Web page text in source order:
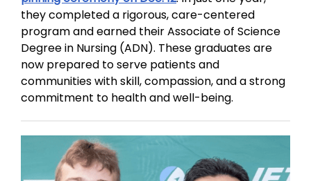
they completed a rigorous, care-centered
program and earned their Associate of Science
Degree in Nursing (ADN). These graduates are
now prepared to serve patients and
communities with skill, compassion, and a strong
commitment to health and well-being.